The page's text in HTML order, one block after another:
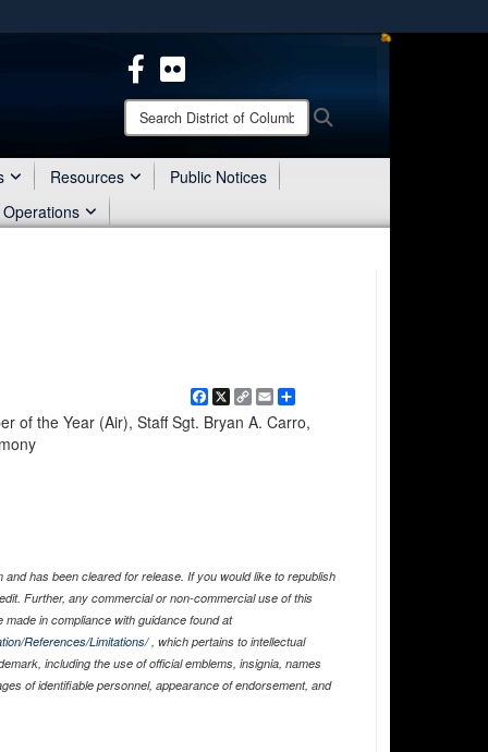
use HTTPS
means you’ve safely connected to the .mil website.
only on official, secure websites.
Search
District
of
Columbia
National
Guard:
Resources
Public Notices
Facebook
X Copy
Link
EmailShare
of the Year (Air), Staff Sgt. Bryan A. Carro,
has been cleared for release. If you would like to republish
Further, any commercial or non-commercial use of this
in compliance with guidance found at
References/Limitations/, which pertains to intellectual
including the use of official emblems, insignia, names
of identifiable personnel, appearance of endorsement, and